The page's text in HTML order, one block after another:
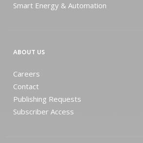
Smart Energy & Automation
ABOUT US
Careers
Contact
Publishing Requests
Subscriber Access